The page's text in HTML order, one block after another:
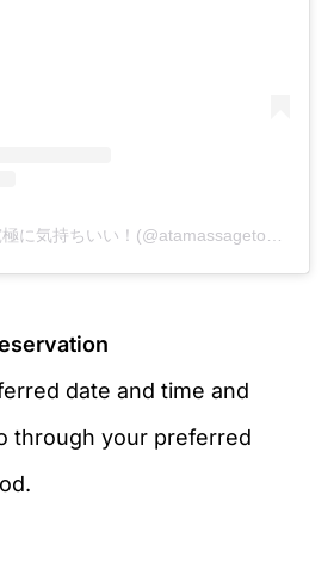
date and time and
through your preferred